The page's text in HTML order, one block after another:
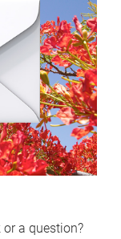
or a question?